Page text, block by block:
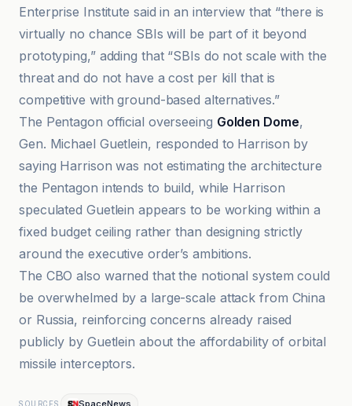
Enterprise Institute said in an interview that “there is
virtually no chance SBIs will be part of it beyond
prototyping,” adding that “SBIs do not scale with the
threat and do not have a cost per kill that is
competitive with ground-based alternatives.”
The Pentagon official overseeing Golden Dome,
Gen. Michael Guetlein, responded to Harrison by
saying Harrison was not estimating the architecture
the Pentagon intends to build, while Harrison
speculated Guetlein appears to be working within a
fixed budget ceiling rather than designing strictly
around the executive order’s ambitions.
The CBO also warned that the notional system could
be overwhelmed by a large-scale attack from China
or Russia, reinforcing concerns already raised
publicly by Guetlein about the affordability of orbital
missile interceptors.
SOURCES SpaceNews